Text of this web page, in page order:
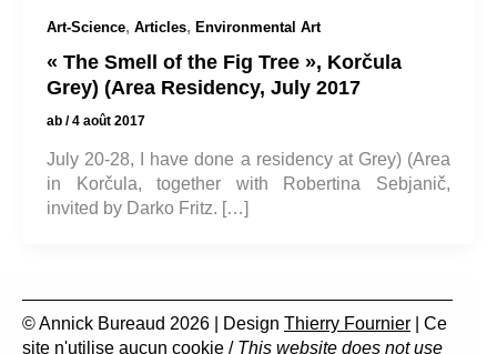
Art-Science, Articles, Environmental Art
« The Smell of the Fig Tree », Korčula
Grey) (Area Residency, July 2017
ab /4 août 2017
July 20-28, I have done a residency at Grey) (Area
in Korčula, together with Robertina Sebjanič,
invited by Darko Fritz. […]
© Annick Bureaud 2026 | Design Thierry Fournier | Ce
site n'utilise aucun cookie / This website does not use